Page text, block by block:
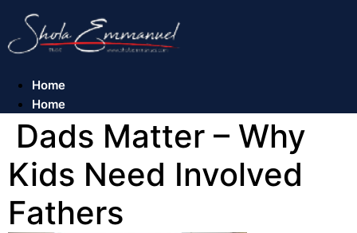
content
Home
Home
Dads Matter – Why
Kids Need Involved
Fathers